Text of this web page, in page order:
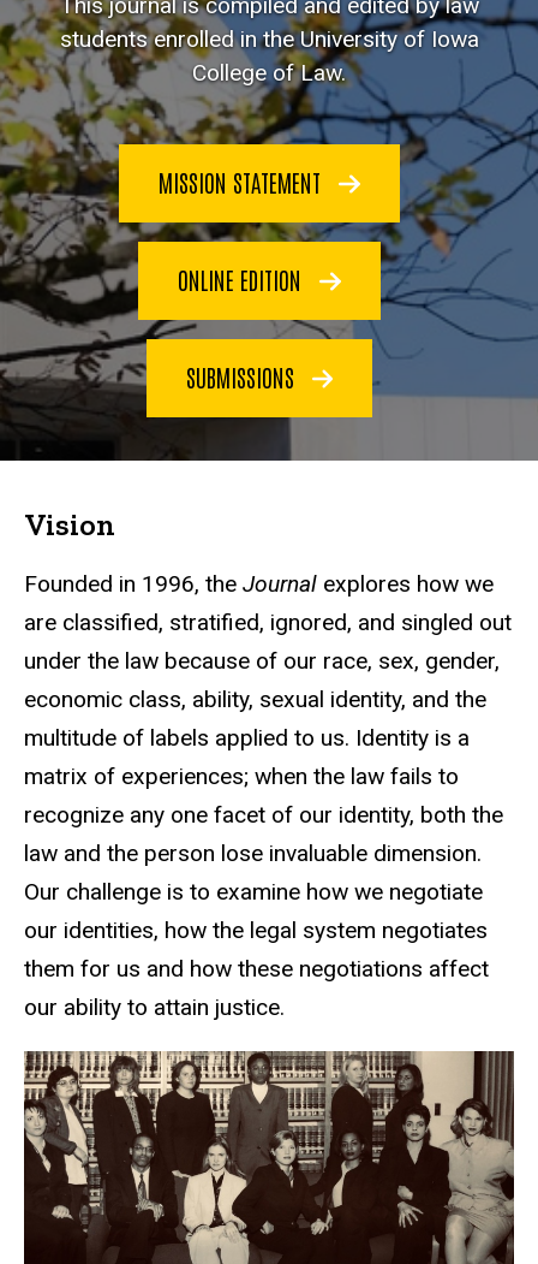
students enrolled in the University of Iowa
College of Law.
MISSION STATEMENT
ONLINE EDITION
SUBMISSIONS
Vision
Founded in 1996, the Journal explores how we
are classified, stratified, ignored, and singled out
under the law because of our race, sex, gender,
economic class, ability, sexual identity, and the
multitude of labels applied to us. Identity is a
matrix of experiences; when the law fails to
recognize any one facet of our identity, both the
law and the person lose invaluable dimension.
Our challenge is to examine how we negotiate
our identities, how the legal system negotiates
them for us and how these negotiations affect
our ability to attain justice.